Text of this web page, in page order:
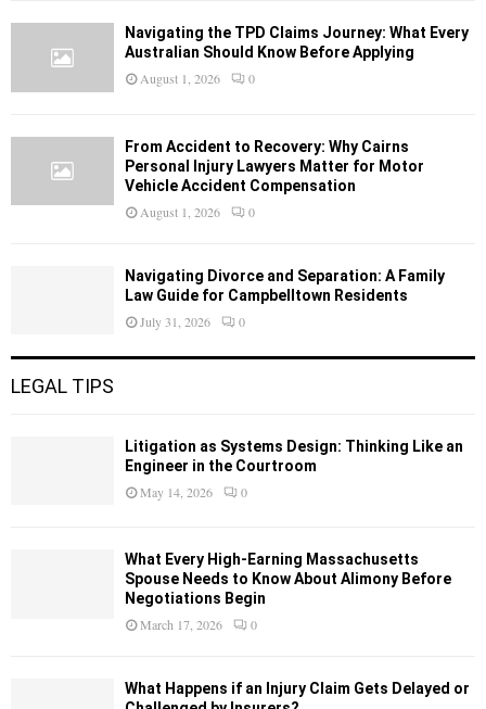
Navigating the TPD Claims Journey: What Every
Australian Should Know Before Applying
August 1, 2026
0
From Accident to Recovery: Why Cairns
Personal Injury Lawyers Matter for Motor
Vehicle Accident Compensation
August 1, 2026
0
Navigating Divorce and Separation: A Family
Law Guide for Campbelltown Residents
July 31, 2026
0
LEGAL TIPS
Litigation as Systems Design: Thinking Like an
Engineer in the Courtroom
May 14, 2026
0
What Every High-Earning Massachusetts
Spouse Needs to Know About Alimony Before
Negotiations Begin
March 17, 2026
0
What Happens if an Injury Claim Gets Delayed or